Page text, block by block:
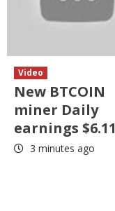
Video
New BTCOIN
miner Daily
earnings $6.11
3 minutes ago